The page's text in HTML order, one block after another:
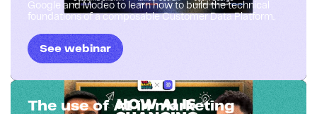
Google and Modeo to learn how to build the technical
foundations of a composable Customer Data Platform.
See webinar
The use of AI in marketing